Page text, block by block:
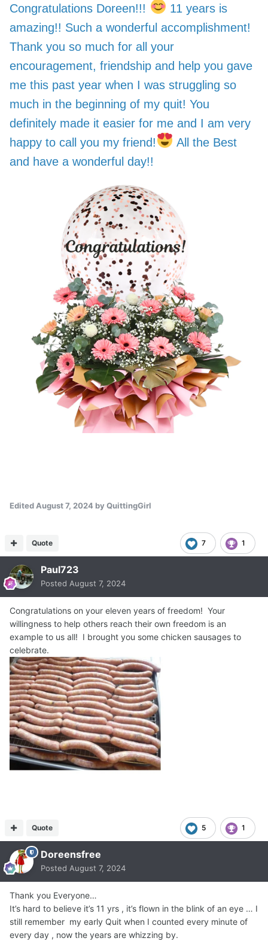
Congratulations Doreen!!!
11 years is
amazing!! Such a wonderful accomplishment!
Thank you so much for all your
encouragement, friendship and help you gave
me this past year when I was struggling so
much in the beginning of my quit! You
definitely made it easier for me and I am very
happy to call you my friend!
All the Best
and have a wonderful day!!
Edited August 7, 2024 by QuittingGirl
7 1
Quote
Paul723
Posted August 7, 2024
Congratulations on your eleven years of freedom! Your
willingness to help others reach their own freedom is an
example to us all! I brought you some chicken sausages to
celebrate.
5 1
Quote
Doreensfree
Posted August 7, 2024
Thank you Everyone…
It’s hard to believe it’s 11 yrs , it’s flown in the blink of an eye … I
still remember my early Quit when I counted every minute of
every day , now the years are whizzing by.